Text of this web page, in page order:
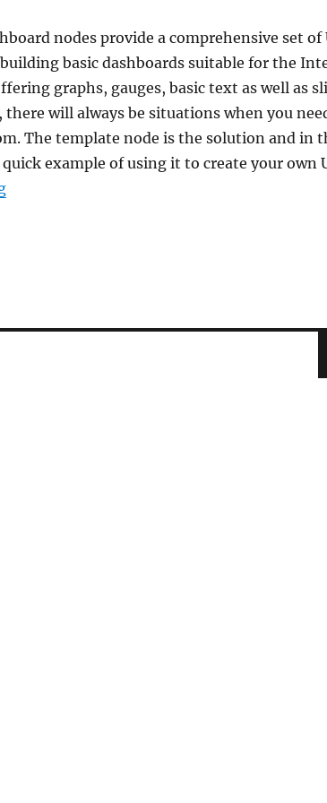
nodes provide a comprehensive set of
basic dashboards suitable for the
graphs, gauges, basic text as well as
there will always be situations when you
The template node is the solution and in
quick example of using it to create your own
“Tutorial: Node-RED dashboards –